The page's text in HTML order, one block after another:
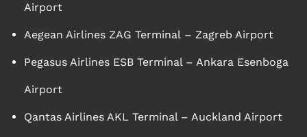
Airport
Aegean Airlines ZAG Terminal – Zagreb Airport
Pegasus Airlines ESB Terminal – Ankara Esenboga
Airport
Qantas Airlines AKL Terminal – Auckland Airport